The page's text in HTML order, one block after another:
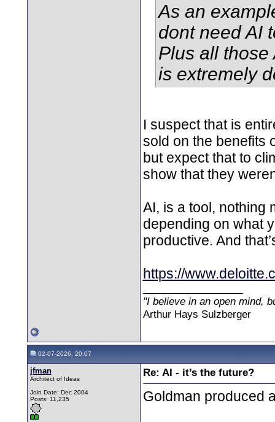
As an
dont need AI
Plus all those
is extremely
I suspect that is
sold on the benefits
but expect that to
show that they
AI, is a tool, nothing
depending on what
productive. And
https://
"I believe in an open mind,
Arthur Hays Sulzberger
02-07-2026, 20:07
jfman
Architect of Ideas
Join Date: Dec 2004
Posts: 11,235
Re: AI - it’s the future?
Goldman produced